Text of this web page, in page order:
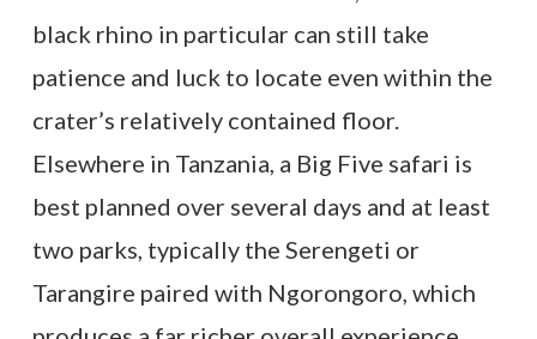
black rhino in particular can still take
patience and luck to locate even within the
crater’s relatively contained floor.
Elsewhere in Tanzania, a Big Five safari is
best planned over several days and at least
two parks, typically the Serengeti or
Tarangire paired with Ngorongoro, which